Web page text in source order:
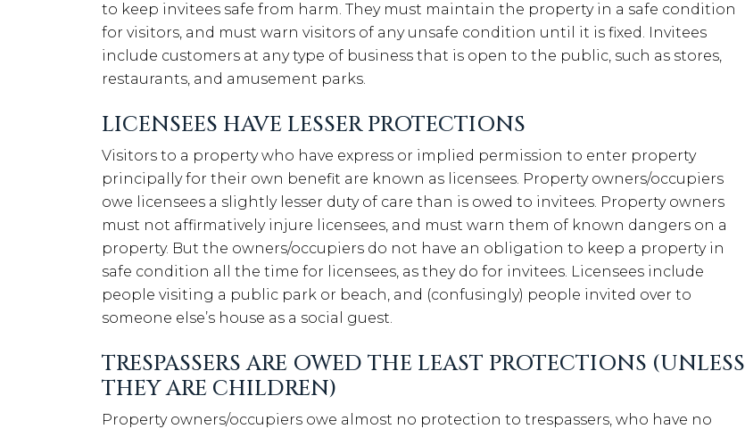
to keep invitees safe from harm. They must maintain the property in a safe condition
for visitors, and must warn visitors of any unsafe condition until it is fixed. Invitees
include customers at any type of business that is open to the public, such as stores,
restaurants, and amusement parks.
LICENSEES HAVE LESSER PROTECTIONS
Visitors to a property who have express or implied permission to enter property
principally for their own benefit are known as licensees. Property owners/occupiers
owe licensees a slightly lesser duty of care than is owed to invitees. Property owners
must not affirmatively injure licensees, and must warn them of known dangers on a
property. But the owners/occupiers do not have an obligation to keep a property in
safe condition all the time for licensees, as they do for invitees. Licensees include
people visiting a public park or beach, and (confusingly) people invited over to
someone else’s house as a social guest.
TRESPASSERS ARE OWED THE LEAST PROTECTIONS (UNLESS
THEY ARE CHILDREN)
Property owners/occupiers owe almost no protection to trespassers, who have no